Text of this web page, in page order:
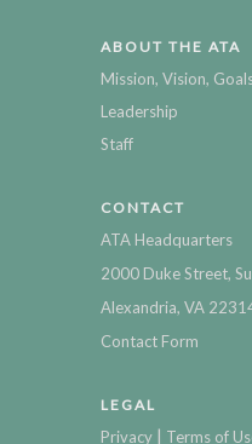
ABOUT THE ATA
Mission, Vision,
Leadership
Staff
CONTACT
ATA Headquarters
2000 Duke Street,
Alexandria, VA
Contact Form
LEGAL
Privacy | Terms of